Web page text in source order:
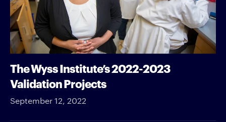
The Wyss Institute’s 2022-2023
Validation Projects
September 12, 2022